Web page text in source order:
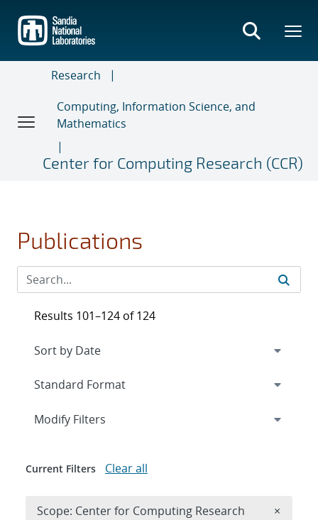
main
content
Research
Computing, Information Science, and
Mathematics
Center for Computing Research (CCR)
Publications
Results 101–124 of 124
Expand
Modify Filters
Current Filters Clear all
Scope: Center for Computing Research ×